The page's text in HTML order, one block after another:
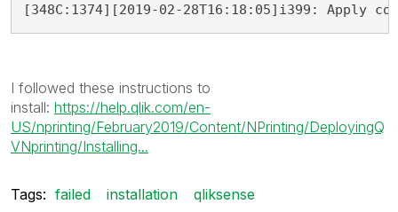
[348C:1374][2019-02-28T16:18:05]i399: Apply
I followed these instructions to
install: https://help.qlik.com/en-
US/nprinting/February2019/Content/NPrinting/DeployingQ
VNprinting/Installing...
Tags: failed installation qliksense